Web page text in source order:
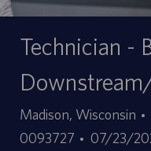
Technician -
Madison, Wisconsin
0093727 07/23/